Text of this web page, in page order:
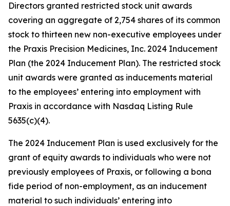
Directors granted restricted stock unit awards
covering an aggregate of 2,754 shares of its common
stock to thirteen new non-executive employees under
the Praxis Precision Medicines, Inc. 2024 Inducement
Plan (the 2024 Inducement Plan). The restricted stock
unit awards were granted as inducements material
to the employees’ entering into employment with
Praxis in accordance with Nasdaq Listing Rule
5635(c)(4).
The 2024 Inducement Plan is used exclusively for the
grant of equity awards to individuals who were not
previously employees of Praxis, or following a bona
fide period of non-employment, as an inducement
material to such individuals’ entering into